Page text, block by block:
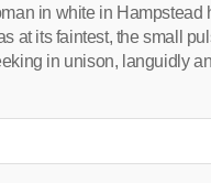
in white in
at its faintest, the small
in unison, languidly